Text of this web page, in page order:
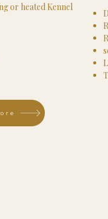
or heated Kennel